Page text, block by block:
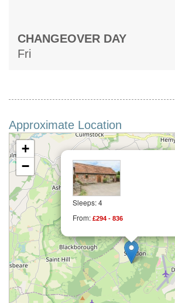
CHANGEOVER DAY
Fri
Approximate Location
Sleeps: 4
From: £294 - 836
+
−